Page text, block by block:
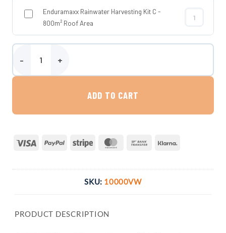
Enduramaxx Rainwater Harvesting Kit C -
800m² Roof Area
10,000 Litre Above Ground Rainwater Harvesting Tank – Tuffa
ADD TO CART
Visa PayPal Stripe MasterCardBank
SKU: 10000VW
PRODUCT DESCRIPTION